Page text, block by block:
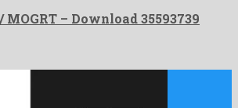
– Download 35593739